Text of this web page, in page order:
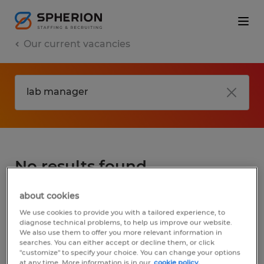
Our current vacancies
No results found
We did not find any jobs for
You may want to change your search term
to get more results. The following actions
may help:
about cookies
We use cookies to provide you with a tailored experience, to
diagnose technical problems, to help us improve our website.
We also use them to offer you more relevant information in
searches. You can either accept or decline them, or click
"customize" to specify your choice. You can change your options
at any time. More information is in our cookie policy.